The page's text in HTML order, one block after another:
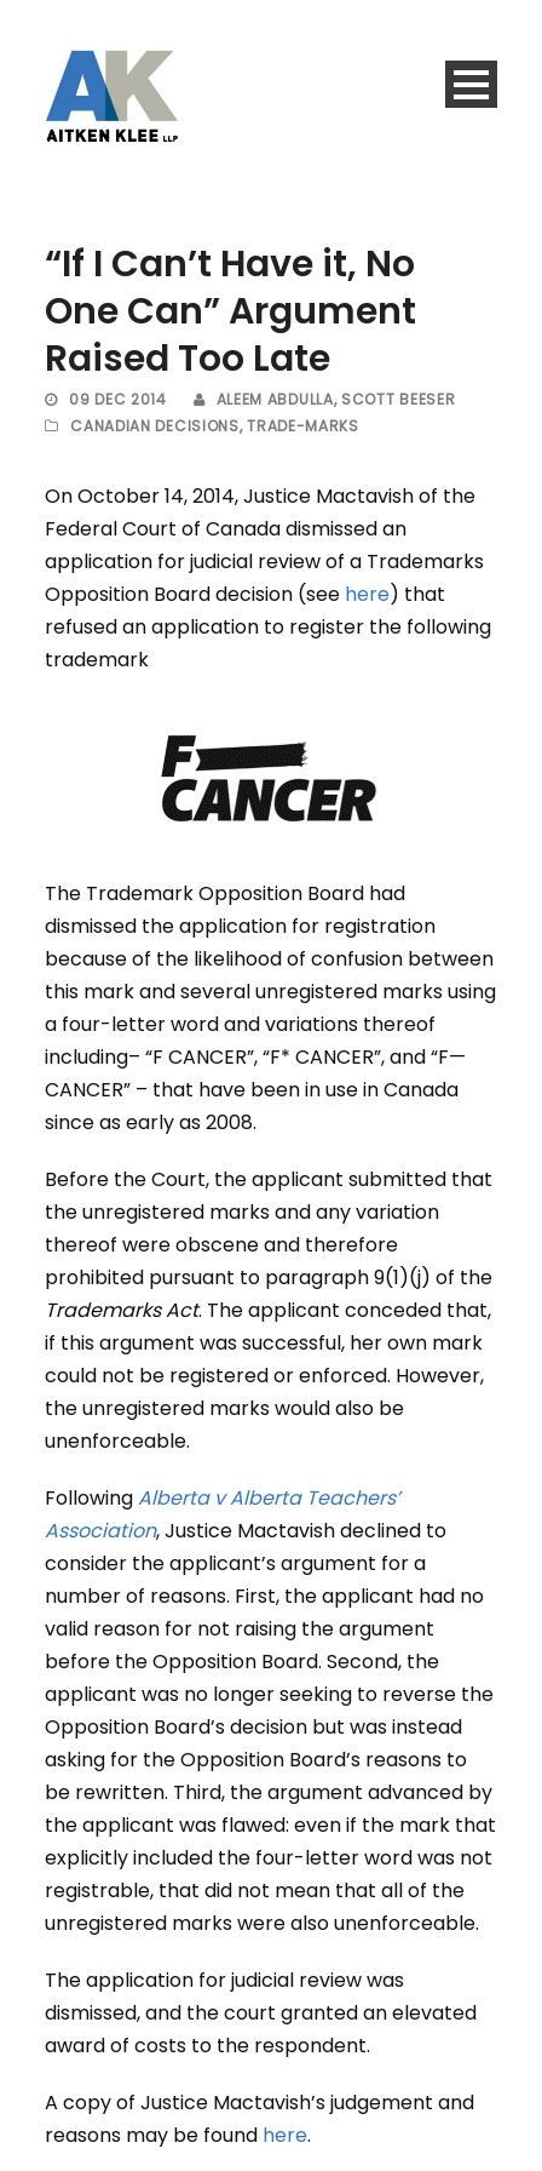
“If I Can’t Have it, No
One Can” Argument
Raised Too Late
09 DEC 2014 ALEEM ABDULLA, SCOTT BEESER
CANADIAN DECISIONS, TRADE-MARKS
On October 14, 2014, Justice Mactavish of the
Federal Court of Canada dismissed an
application for judicial review of a Trademarks
Opposition Board decision (see here) that
refused an application to register the following
trademark
The Trademark Opposition Board had
dismissed the application for registration
because of the likelihood of confusion between
this mark and several unregistered marks using
a four-letter word and variations thereof
including– “F CANCER”, “F* CANCER”, and “F—
CANCER” – that have been in use in Canada
since as early as 2008.
Before the Court, the applicant submitted that
the unregistered marks and any variation
thereof were obscene and therefore
prohibited pursuant to paragraph 9(1)(j) of the
Trademarks Act. The applicant conceded that,
if this argument was successful, her own mark
could not be registered or enforced. However,
the unregistered marks would also be
unenforceable.
FollowingAlberta v Alberta Teachers’
Association, Justice Mactavish declined to
consider the applicant’s argument for a
number of reasons. First, the applicant had no
valid reason for not raising the argument
before the Opposition Board. Second, the
applicant was no longer seeking to reverse the
Opposition Board’s decision but was instead
asking for the Opposition Board’s reasons to
be rewritten. Third, the argument advanced by
the applicant was flawed: even if the mark that
explicitly included the four-letter word was not
registrable, that did not mean that all of the
unregistered marks were also unenforceable.
The application for judicial review was
dismissed, and the court granted an elevated
award of costs to the respondent.
A copy of Justice Mactavish’s judgement and
reasons may be found here.